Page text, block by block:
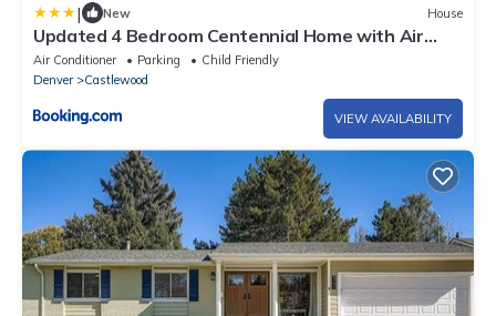
| New House
Updated 4 Bedroom Centennial Home with Air
Hockey
Air Conditioner Parking
Child Friendly
Denver
Castlewood
VIEW AVAILABILITY